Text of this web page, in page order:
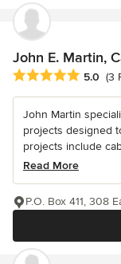
John E. Martin,
Average rating: 5
5.0 (3
John Martin
projects designed
projects include
Read More
P.O. Box 411, 308